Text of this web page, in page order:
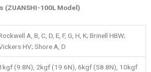
(ZUANSHI-100L Model)
A, B, C, D, E, F, G, H, K; Brinell HBW;
HV; Shore A, D
(9.8N), 2kgf (19.6N), 6kgf (58.8N), 10kgf